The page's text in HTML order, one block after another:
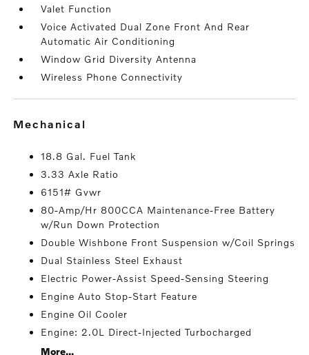
Valet Function
Voice Activated Dual Zone Front And Rear
Automatic Air Conditioning
Window Grid Diversity Antenna
Wireless Phone Connectivity
mechanical
18.8 Gal. Fuel Tank
3.33 Axle Ratio
6151# Gvwr
80-Amp/Hr 800CCA Maintenance-Free Battery
w/Run Down Protection
Double Wishbone Front Suspension w/Coil Springs
Dual Stainless Steel Exhaust
Electric Power-Assist Speed-Sensing Steering
Engine Auto Stop-Start Feature
Engine Oil Cooler
Engine: 2.0L Direct-Injected Turbocharged
More...